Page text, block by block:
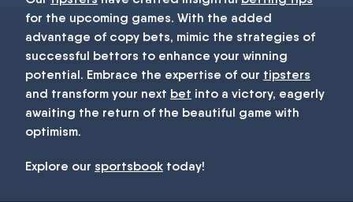
for the upcoming games. With the added
advantage of copy bets, mimic the strategies of
successful bettors to enhance your winning
potential. Embrace the expertise of our tipsters
and transform your next bet into a victory, eagerly
awaiting the return of the beautiful game with
optimism.
Explore our sportsbook today!